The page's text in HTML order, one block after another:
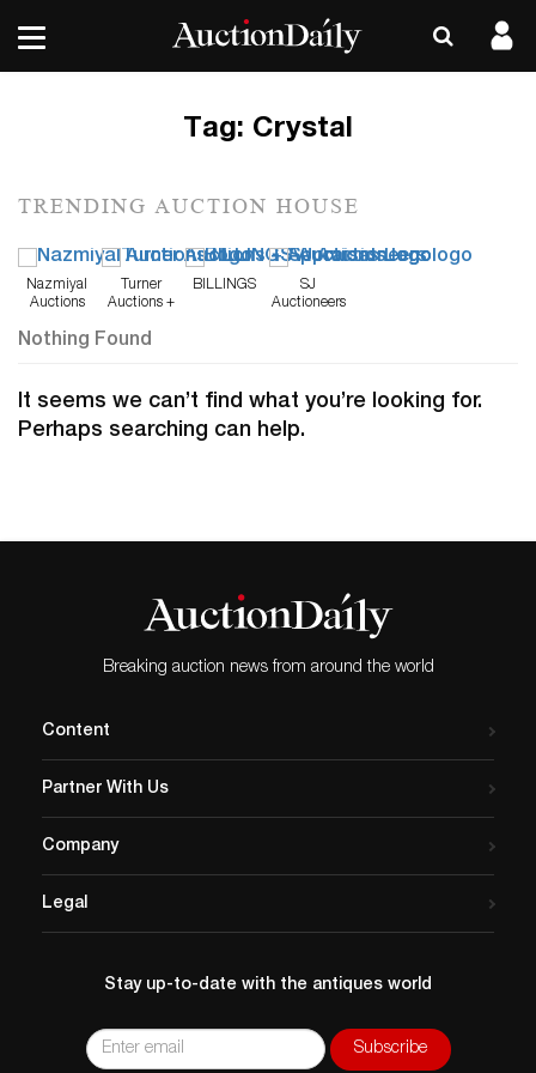
Tag: Crystal
TRENDING AUCTION HOUSE
Nazmiyal
Auctions
Turner
Auctions +
BILLINGS
SJ
Auctioneers
Nothing Found
It seems we can’t find what you’re looking for.
Perhaps searching can help.
Breaking auction news from around the world
Content
Partner With Us
Company
Legal
Stay up-to-date with the antiques world